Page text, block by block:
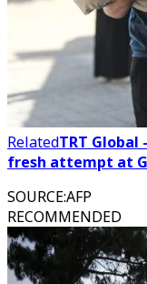
RelatedTRT
fresh attempt at
SOURCE:AFP
RECOMMENDED